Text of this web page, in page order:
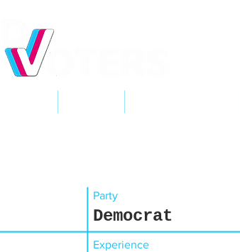
Party
Democrat
Experience